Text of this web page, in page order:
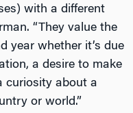
with a different
“They value the
year whether it’s due
a desire to make
curiosity about a
or world.”